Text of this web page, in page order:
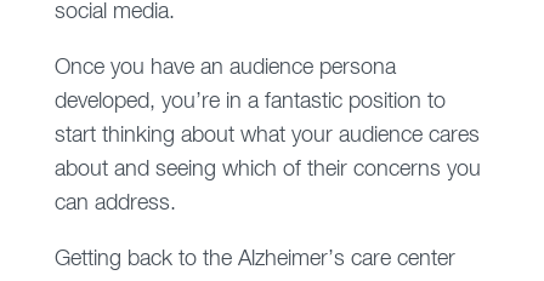
social media.
Once you have an audience persona
developed, you’re in a fantastic position to
start thinking about what your audience cares
about and seeing which of their concerns you
can address.
Getting back to the Alzheimer’s care center